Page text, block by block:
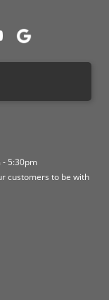
- 5:30pm
customers to be with